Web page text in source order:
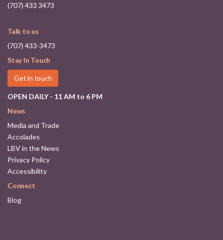
(707) 433 3473
Talk to us
(707) 433-3473
Stay In Touch
Get in touch
OPEN DAILY - 11 AM to 6 PM
News
Media and Trade
Accolades
LBV in the News
Privacy Policy
Accessibility
Connect
Blog